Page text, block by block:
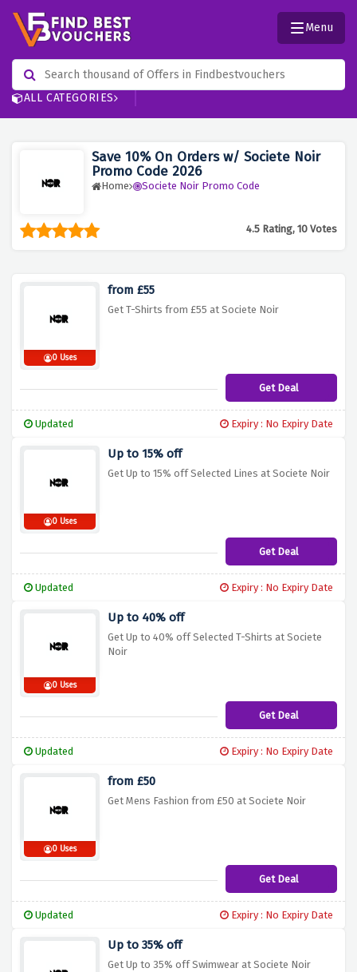
ALL CATEGORIES
Menu
Save 10% On Orders w/ Societe Noir
Promo Code 2026
Home Societe Noir Promo Code
4.5 Rating, 10 Votes
0 Uses
from £55
Get T-Shirts from £55 at Societe Noir
Get Deal
Updated Expiry : No Expiry Date
0 Uses
Up to 15% off
Get Up to 15% off Selected Lines at Societe Noir
Get Deal
Updated Expiry : No Expiry Date
0 Uses
Up to 40% off
Get Up to 40% off Selected T-Shirts at Societe
Noir
Get Deal
Updated Expiry : No Expiry Date
0 Uses
from £50
Get Mens Fashion from £50 at Societe Noir
Get Deal
Updated Expiry : No Expiry Date
Up to 35% off
Get Up to 35% off Swimwear at Societe Noir